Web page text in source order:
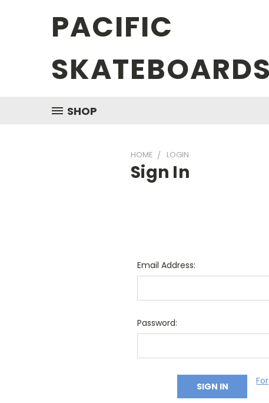
PACIFIC
SKATEBOARDS
SHOP
HOME LOGIN
Sign In
Email Address:
Password: